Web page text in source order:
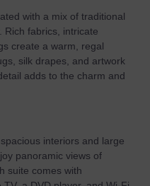
with a mix of traditional
Rich fabrics, intricate
create a warm, regal
silk drapes, and artwork
adds to the charm and
interiors and large
panoramic views of
suite comes with